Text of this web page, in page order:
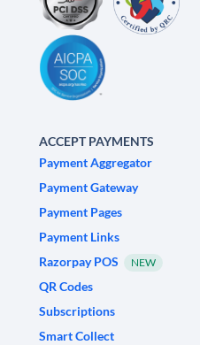
ACCEPT PAYMENTS
Payment Aggregator
Payment Gateway
Payment Pages
Payment Links
Razorpay POS
NEW
QR Codes
Subscriptions
Smart Collect